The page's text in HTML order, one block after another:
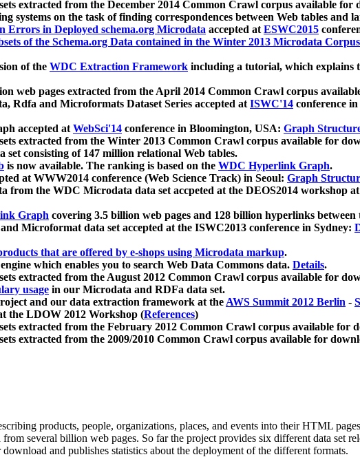
extracted from the December 2014 Common Crawl corpus available for
systems on the task of finding correspondences between Web tables and
Errors in Deployed schema.org Microdata accepted atESWC2015
of the Schema.org Data contained in the Winter 2013 Microdata Corpus
of the WDC Extraction Framework including a tutorial, which explains
web pages extracted from the April 2014 Common Crawl corpus
Rdfa and Microformats Dataset Series accepted atISWC'14 conference
accepted atWebSci'14 conference in Bloomington, USA: Graph
extracted from the Winter 2013 Common Crawl corpus available for
set consisting of 147 million relational Web tables.
is now available. The ranking is based on the WDC Hyperlink Graph.
at WWW2014 conference (Web Science Track) in Seoul: Graph
from the WDC Microdata data set accpeted at the DEOS2014 workshop
Graph covering 3.5 billion web pages and 128 billion hyperlinks between
Microformat data set accepted at the ISWC2013 conference in Sydney:
that are offered by e-shops using Microdata markup.
which enables you to search Web Data Commons data. Details.
extracted from the August 2012 Common Crawl corpus available for
usage in our Microdata and RDFa data set.
and our data extraction framework at theAWS Summit 2012 Berlin -
the LDOW 2012 Workshop (References)
extracted from the February 2012 Common Crawl corpus available for
extracted from the 2009/2010 Common Crawl corpus available for
products, people, organizations, places, and events into their HTML
several billion web pages. So far the project provides six different data set
and publishes statistics about the deployment of the different formats.